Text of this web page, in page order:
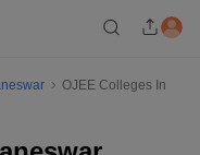
OJEE Colleges In